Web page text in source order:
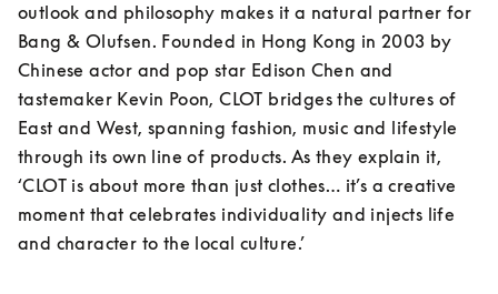
outlook and philosophy makes it a natural partner for
Bang & Olufsen. Founded in Hong Kong in 2003 by
Chinese actor and pop star Edison Chen and
tastemaker Kevin Poon, CLOT bridges the cultures of
East and West, spanning fashion, music and lifestyle
through its own line of products. As they explain it,
‘CLOT is about more than just clothes… it’s a creative
moment that celebrates individuality and injects life
and character to the local culture.’